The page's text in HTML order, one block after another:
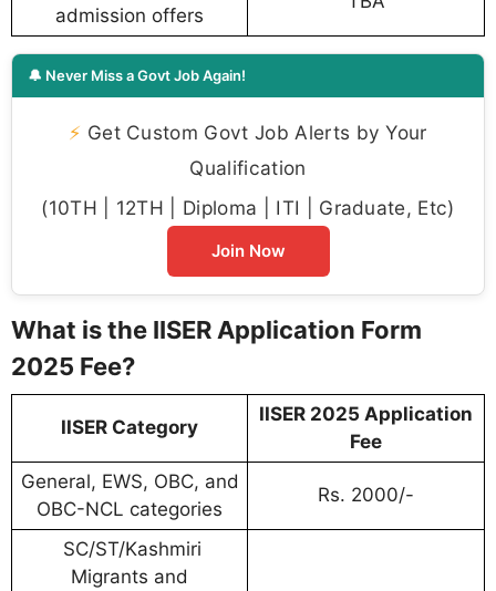
admission offers
🔔 Never Miss a Govt Job Again!
⚡ Get Custom Govt Job Alerts by Your
Qualification
(10TH | 12TH | Diploma | ITI | Graduate, Etc)
Join Now
What is the IISER Application Form
2025 Fee?
IISER Category
IISER 2025 Application
Fee
General, EWS, OBC, and
OBC-NCL categories
Rs. 2000/-
SC/ST/Kashmiri
Migrants and